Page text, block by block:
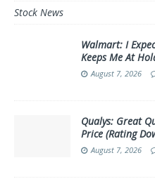
Stock News
Walmart: I
Keeps Me At
August 7, 2026
Qualys: Great
Price (Rating
August 7, 2026